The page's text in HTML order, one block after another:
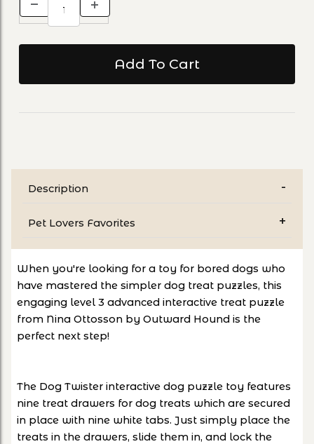
Description
Pet Lovers Favorites
When you're looking for a toy for bored dogs who
have mastered the simpler dog treat puzzles, this
engaging level 3 advanced interactive treat puzzle
from Nina Ottosson by Outward Hound is the
perfect next step!
The Dog Twister interactive dog puzzle toy features
nine treat drawers for dog treats which are secured
in place with nine white tabs. Just simply place the
treats in the drawers, slide them in, and lock the